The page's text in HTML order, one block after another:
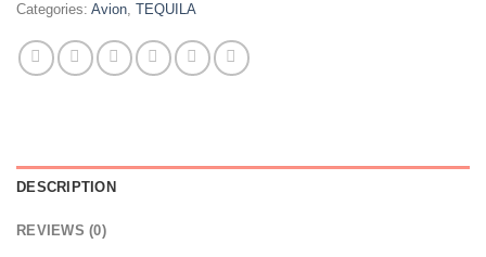
Categories: Avion, TEQUILA
DESCRIPTION
REVIEWS (0)